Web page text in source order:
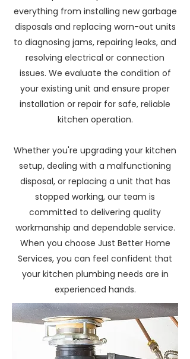
everything from installing new garbage
disposals and replacing worn-out units
to diagnosing jams, repairing leaks, and
resolving electrical or connection
issues. We evaluate the condition of
your existing unit and ensure proper
installation or repair for safe, reliable
kitchen operation.
Whether you're upgrading your kitchen
setup, dealing with a malfunctioning
disposal, or replacing a unit that has
stopped working, our team is
committed to delivering quality
workmanship and dependable service.
When you choose Just Better Home
Services, you can feel confident that
your kitchen plumbing needs are in
experienced hands.